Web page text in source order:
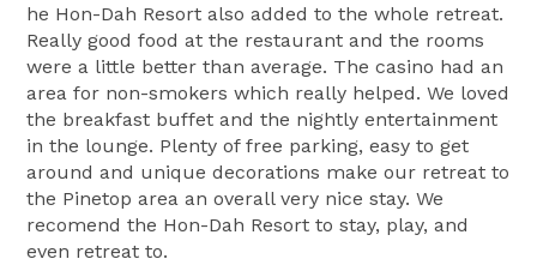
he Hon-Dah Resort also added to the whole retreat.
Really good food at the restaurant and the rooms
were a little better than average. The casino had an
area for non-smokers which really helped. We loved
the breakfast buffet and the nightly entertainment
in the lounge. Plenty of free parking, easy to get
around and unique decorations make our retreat to
the Pinetop area an overall very nice stay. We
recomend the Hon-Dah Resort to stay, play, and
even retreat to.